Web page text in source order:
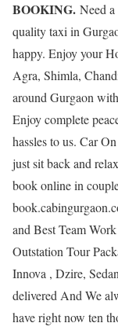
BOOKING. Need a
quality taxi in
happy. Enjoy your
Agra, Shimla,
around Gurgaon
Enjoy complete
hassles to us. Car
just sit back and
book online in
and Best Team
Outstation Tour
Innova , Dzire,
delivered And We
have right now ten